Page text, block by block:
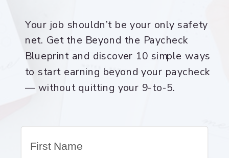
Your job shouldn’t be your only safety
net. Get the Beyond the Paycheck
Blueprint and discover 10 simple ways
to start earning beyond your paycheck
— without quitting your 9-to-5.